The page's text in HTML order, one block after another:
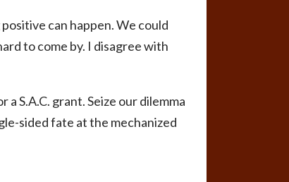
can happen. We could
to come by. I disagree with
S.A.C. grant. Seize our dilemma
sided fate at the mechanized